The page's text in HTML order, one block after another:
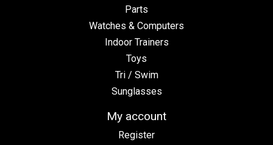
Parts
Watches & Computers
Indoor Trainers
Toys
Tri / Swim
Sunglasses
My account
Register